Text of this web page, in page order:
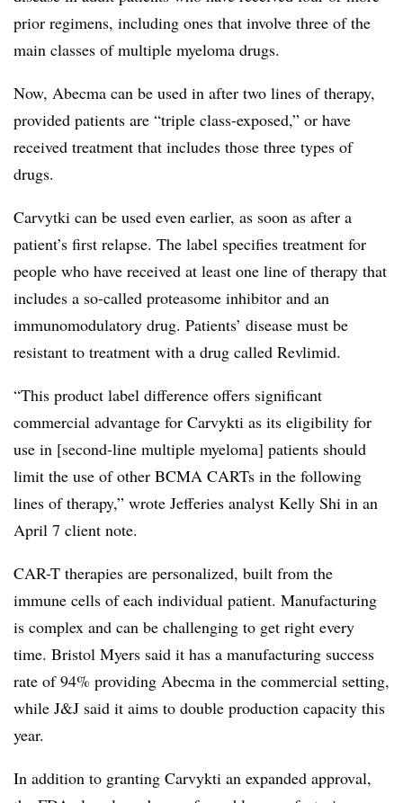
prior regimens, including ones that involve three of the
main classes of multiple myeloma drugs.
Now, Abecma can be used in after two lines of therapy,
provided patients are “triple class-exposed,” or have
received treatment that includes those three types of
drugs.
Carvytki can be used even earlier, as soon as after a
patient’s first relapse. The label specifies treatment for
people who have received at least one line of therapy that
includes a so-called proteasome inhibitor and an
immunomodulatory drug. Patients’ disease must be
resistant to treatment with a drug called Revlimid.
“This product label difference offers significant
commercial advantage for Carvykti as its eligibility for
use in [second-line multiple myeloma] patients should
limit the use of other BCMA CARTs in the following
lines of therapy,” wrote Jefferies analyst Kelly Shi in an
April 7 client note.
CAR-T therapies are personalized, built from the
immune cells of each individual patient. Manufacturing
is complex and can be challenging to get right every
time. Bristol Myers said it has a manufacturing success
rate of 94% providing Abecma in the commercial setting,
while J&J said it aims to double production capacity this
year.
In addition to granting Carvykti an expanded approval,